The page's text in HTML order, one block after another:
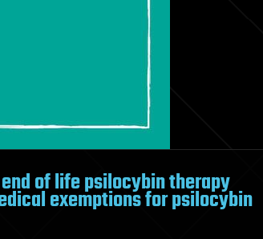
of life psilocybin therapy
exemptions for psilocybin